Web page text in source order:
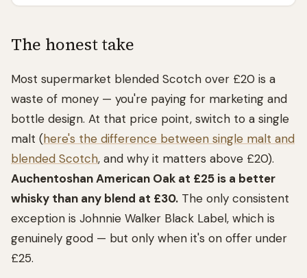
The honest take
Most supermarket blended Scotch over £20 is a
waste of money — you're paying for marketing and
bottle design. At that price point, switch to a single
malt (here's the difference between single malt and
blended Scotch, and why it matters above £20).
Auchentoshan American Oak at £25 is a better
whisky than any blend at £30. The only consistent
exception is Johnnie Walker Black Label, which is
genuinely good — but only when it's on offer under
£25.